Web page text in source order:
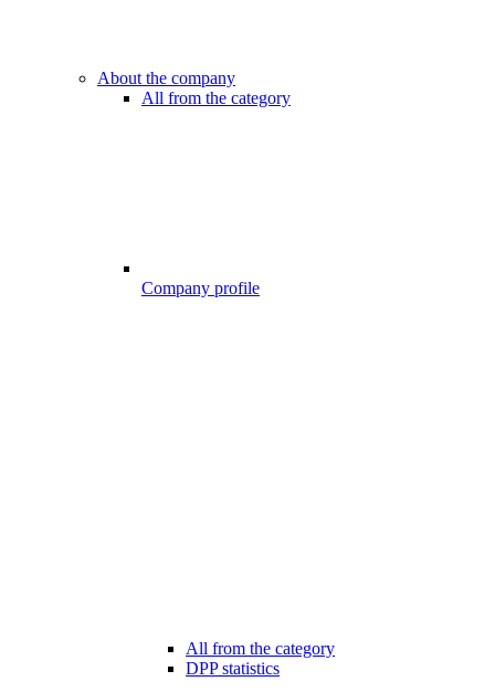
About the company
All from the category
Company profile
All from the category
DPP statistics